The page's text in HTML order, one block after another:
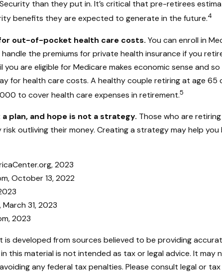
than they put in. It’s critical that pre-retirees
benefits they are expected to generate in the future.4
out-of-pocket health care costs. You can enroll in
the premiums for private health insurance if you
you are eligible for Medicare makes economic sense and
for health care costs. A healthy couple retiring at age
to cover health care expenses in retirement.5
plan, and hope is not a strategy. Those who are
outliving their money. Creating a strategy may help
2023
October 13, 2022
March 31, 2023
2023
is developed from sources believed to be providing
this material is not intended as tax or legal advice. It may
any federal tax penalties. Please consult legal or